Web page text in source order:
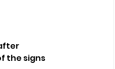
the signs